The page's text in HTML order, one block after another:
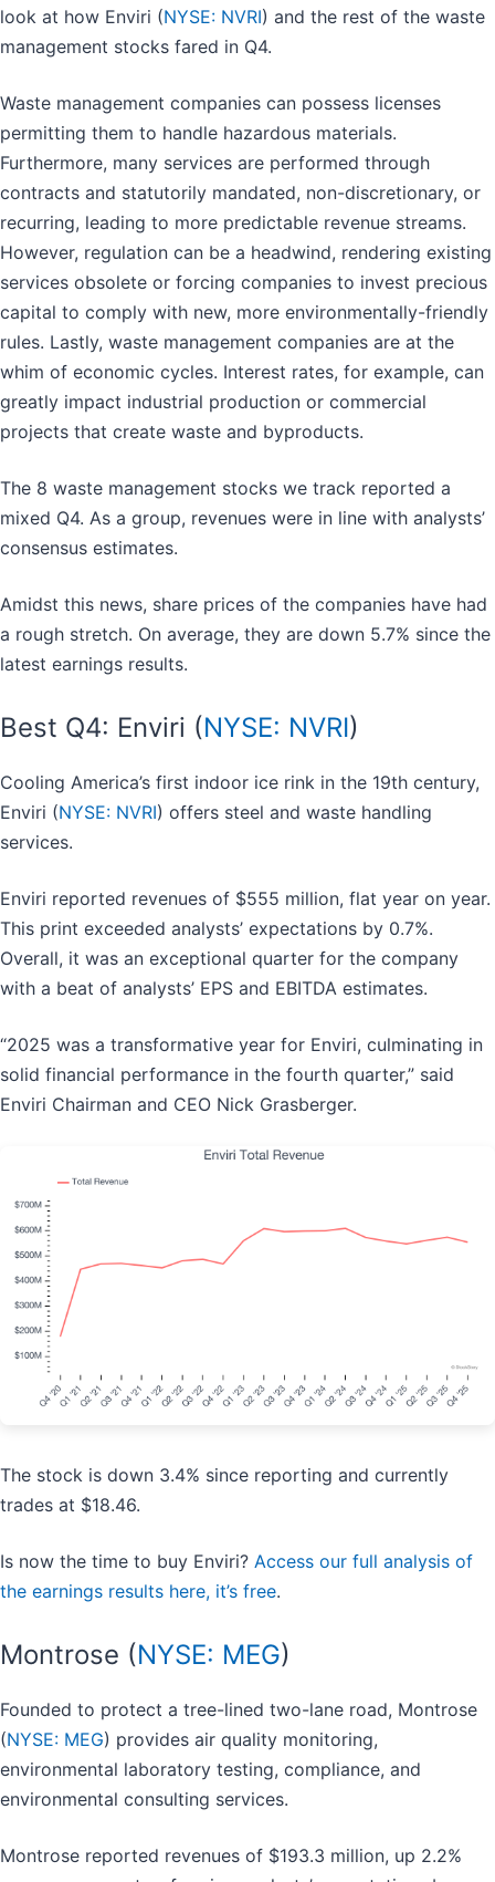
look at how Enviri (NYSE: NVRI) and the rest of the waste
management stocks fared in Q4.
Waste management companies can possess licenses
permitting them to handle hazardous materials.
Furthermore, many services are performed through
contracts and statutorily mandated, non-discretionary, or
recurring, leading to more predictable revenue streams.
However, regulation can be a headwind, rendering existing
services obsolete or forcing companies to invest precious
capital to comply with new, more environmentally-friendly
rules. Lastly, waste management companies are at the
whim of economic cycles. Interest rates, for example, can
greatly impact industrial production or commercial
projects that create waste and byproducts.
The 8 waste management stocks we track reported a
mixed Q4. As a group, revenues were in line with analysts’
consensus estimates.
Amidst this news, share prices of the companies have had
a rough stretch. On average, they are down 5.7% since the
latest earnings results.
Best Q4: Enviri (NYSE: NVRI)
Cooling America’s first indoor ice rink in the 19th century,
Enviri (NYSE: NVRI) offers steel and waste handling
services.
Enviri reported revenues of $555 million, flat year on year.
This print exceeded analysts’ expectations by 0.7%.
Overall, it was an exceptional quarter for the company
with a beat of analysts’ EPS and EBITDA estimates.
“2025 was a transformative year for Enviri, culminating in
solid financial performance in the fourth quarter,” said
Enviri Chairman and CEO Nick Grasberger.
The stock is down 3.4% since reporting and currently
trades at $18.46.
Is now the time to buy Enviri? Access our full analysis of
the earnings results here, it’s free.
Montrose (NYSE: MEG)
Founded to protect a tree-lined two-lane road, Montrose
(NYSE: MEG) provides air quality monitoring,
environmental laboratory testing, compliance, and
environmental consulting services.
Montrose reported revenues of $193.3 million, up 2.2%